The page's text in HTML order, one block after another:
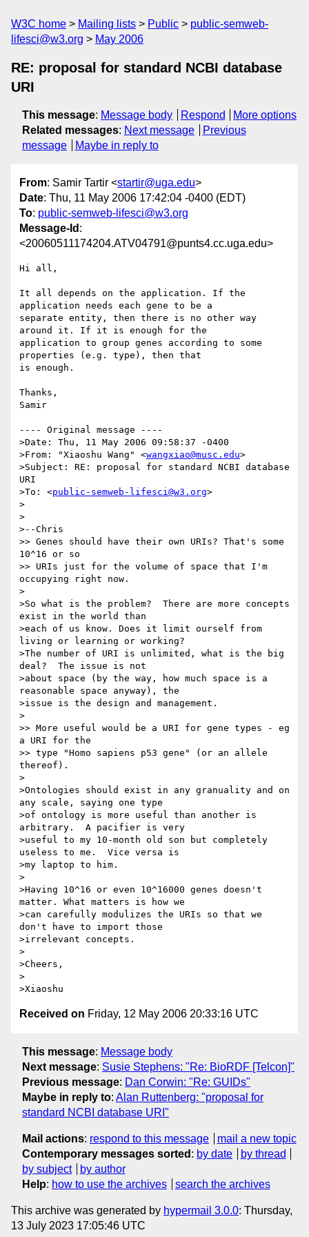
W3C home Mailing lists Public
public-semweb-
lifesci@w3.org
May 2006
RE: proposal for standard NCBI database
URI
This message: Message body Respond
More options
Related messages: Next message
Previous
message
Maybe in reply to
From: Samir Tartir <startir@uga.edu>
Date: Thu, 11 May 2006 17:42:04 -0400 (EDT)
To: public-semweb-lifesci@w3.org
Message-Id :
<20060511174204.ATV04791@punts4.cc.uga.edu>
Hi all,
It all depends on the application. If the
application needs each gene to be a
separate entity, then there is no other way
around it. If it is enough for the
application to group genes according to some
properties (e.g. type), then that
is enough.
Thanks,
Samir
---- Original message ----
>Date: Thu, 11 May 2006 09:58:37 -0400
>From: "Xiaoshu Wang" <wangxiao@musc.edu>
>Subject: RE: proposal for standard NCBI database
URI
>To: <public-semweb-lifesci@w3.org>
>
>
>--Chris
>> Genes should have their own URIs? That's some
10^16 or so
>> URIs just for the volume of space that I'm
occupying right now.
>
>So what is the problem?  There are more concepts
exist in the world than
>each of us know. Does it limit ourself from
living or learning or working?
>The number of URI is unlimited, what is the big
deal?  The issue is not
>about space (by the way, how much space is a
reasonable space anyway), the
>issue is the design and management.
>
>> More useful would be a URI for gene types - eg
a URI for the
>> type "Homo sapiens p53 gene" (or an allele
thereof).
>
>Ontologies should exist in any granuality and on
any scale, saying one type
>of ontology is more useful than another is
arbitrary.  A pacifier is very
>useful to my 10-month old son but completely
useless to me.  Vice versa is
>my laptop to him.
>
>Having 10^16 or even 10^16000 genes doesn't
matter. What matters is how we
>can carefully modulizes the URIs so that we
don't have to import those
>irrelevant concepts.
>
>Cheers,
>
Received on Friday, 12 May 2006 20:33:16 UTC
This message: Message body
Next message: Susie Stephens: "Re: BioRDF [Telcon]"
Previous message: Dan Corwin: "Re: GUIDs"
Maybe in reply to: Alan Ruttenberg: "proposal for
standard NCBI database URI"
Mail actions: respond to this message
mail a new topic
Contemporary messages sorted : by date
by thread
by subject
by author
Help: how to use the archives search the archives
This archive was generated by hypermail 3.0.0: Thursday,
13 July 2023 17:05:46 UTC